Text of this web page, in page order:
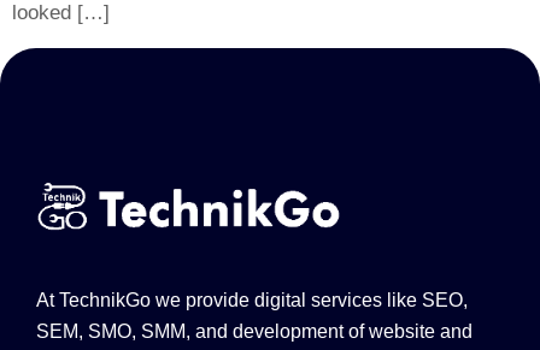
looked […]
At TechnikGo we provide digital services like SEO,
SEM, SMO, SMM, and development of website and